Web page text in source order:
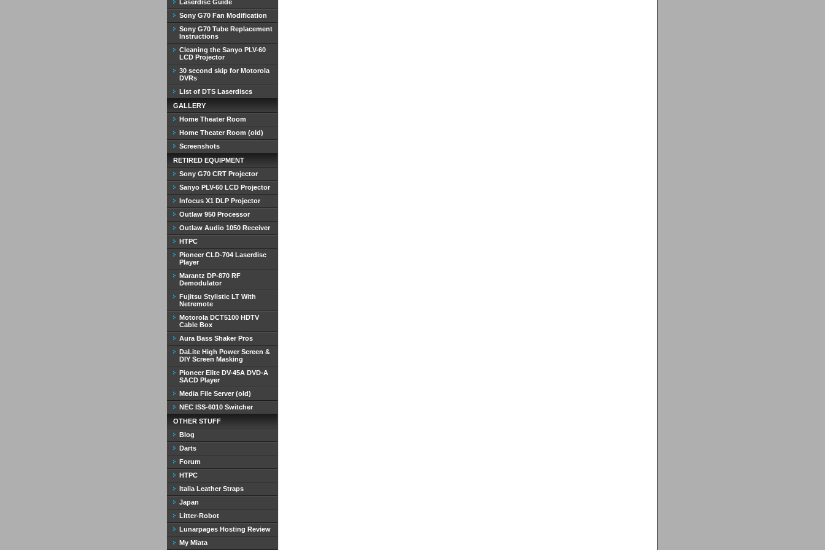
Laserdisc Guide
Sony G70 Fan Modification
Sony G70 Tube Replacement
Instructions
Cleaning the Sanyo PLV-60
LCD Projector
30 second skip for Motorola
DVRs
List of DTS Laserdiscs
GALLERY
Home Theater Room
Home Theater Room (old)
Screenshots
RETIRED EQUIPMENT
Sony G70 CRT Projector
Sanyo PLV-60 LCD Projector
Infocus X1 DLP Projector
Outlaw 950 Processor
Outlaw Audio 1050 Receiver
HTPC
Pioneer CLD-704 Laserdisc
Player
Marantz DP-870 RF
Demodulator
Fujitsu Stylistic LT With
Netremote
Motorola DCT5100 HDTV
Cable Box
Aura Bass Shaker Pros
DaLite High Power Screen &
DIY Screen Masking
Pioneer Elite DV-45A DVD-A
SACD Player
Media File Server (old)
NEC ISS-6010 Switcher
OTHER STUFF
Blog
Darts
Forum
HTPC
Italia Leather Straps
Japan
Litter-Robot
Lunarpages Hosting Review
My Miata